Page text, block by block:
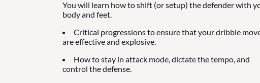
You will learn how to shift (or setup) the defender with
body and feet.
Critical progressions to ensure that your dribble
are effective and explosive.
How to stay in attack mode, dictate the tempo, and
control the defense.